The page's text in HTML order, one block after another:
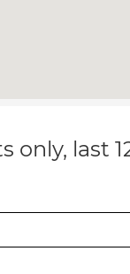
only, last